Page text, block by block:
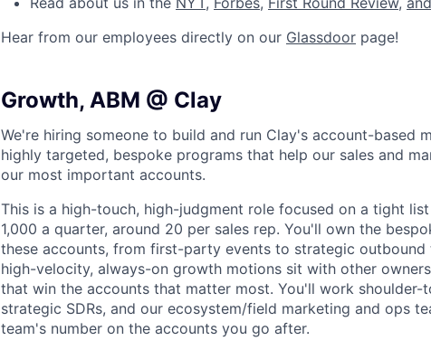
Hear from our employees directly on our Glassdoor page!
Growth, ABM @ Clay
We're hiring someone to build and run Clay's account-based
highly targeted, bespoke programs that help our sales and
our most important accounts.
This is a high-touch, high-judgment role focused on a tight
1,000 a quarter, around 20 per sales rep. You'll own the
these accounts, from first-party events to strategic
high-velocity, always-on growth motions sit with other
that win the accounts that matter most. You'll work shoulder-
strategic SDRs, and our ecosystem/field marketing and ops
team's number on the accounts you go after.